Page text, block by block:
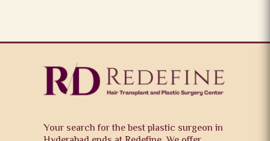
Your search for the best plastic surgeon in